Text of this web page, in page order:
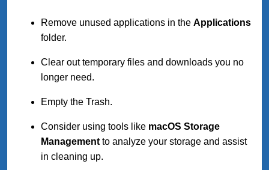
Remove unused applications in the Applications
folder.
Clear out temporary files and downloads you no
longer need.
Empty the Trash.
Consider using tools like macOS Storage
Management to analyze your storage and assist
in cleaning up.